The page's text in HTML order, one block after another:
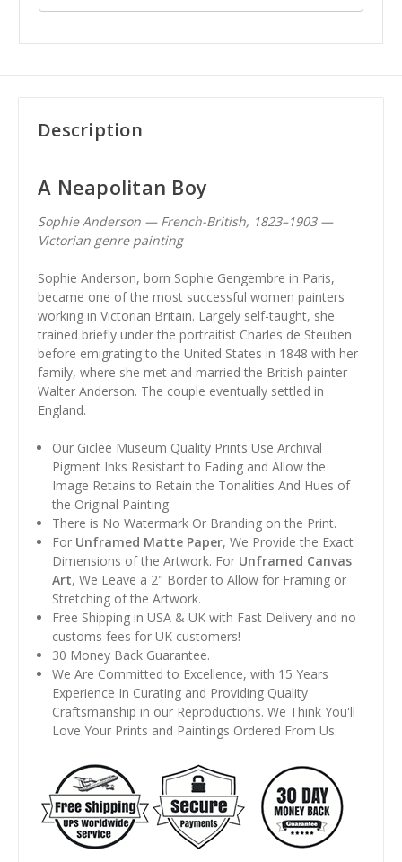
Description
A Neapolitan Boy
Sophie Anderson — French-British, 1823–1903 —
Victorian genre painting
Sophie Anderson, born Sophie Gengembre in Paris,
became one of the most successful women painters
working in Victorian Britain. Largely self-taught, she
trained briefly under the portraitist Charles de Steuben
before emigrating to the United States in 1848 with her
family, where she met and married the British painter
Walter Anderson. The couple eventually settled in
England.
Our Giclee Museum Quality Prints Use Archival
Pigment Inks Resistant to Fading and Allow the
Image Retains to Retain the Tonalities And Hues of
the Original Painting.
There is No Watermark Or Branding on the Print.
For Unframed Matte Paper, We Provide the Exact
Dimensions of the Artwork. For Unframed Canvas
Art, We Leave a 2" Border to Allow for Framing or
Stretching of the Artwork.
Free Shipping in USA & UK with Fast Delivery and no
customs fees for UK customers!
30 Money Back Guarantee.
We Are Committed to Excellence, with 15 Years
Experience In Curating and Providing Quality
Craftsmanship in our Reproductions. We Think You'll
Love Your Prints and Paintings Ordered From Us.